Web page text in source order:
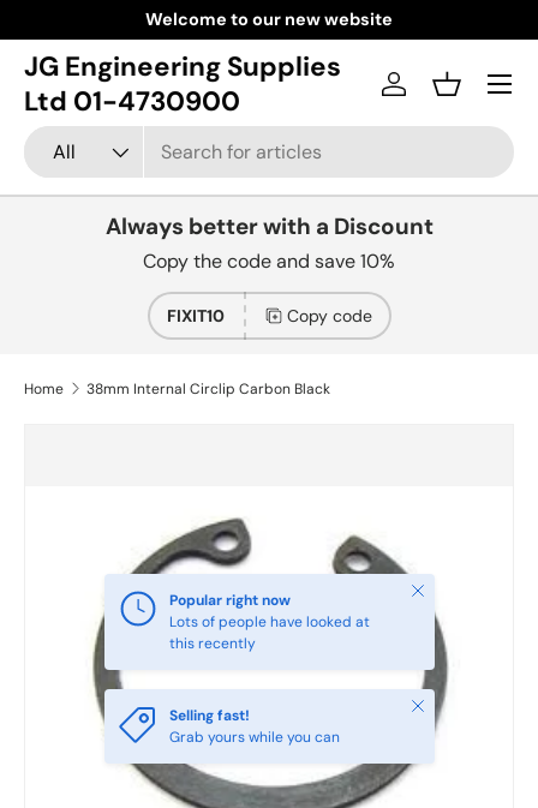
Skip to content
Welcome to our new website
JG Engineering Supplies
Ltd 01-4730900
Search
Product type
All
Log inBasket
Menu
Always better with a Discount
Copy the code and save 10%
FIXIT10 Copy code
Home 38mm Internal Circlip Carbon Black
Popular right now
Lots of people have looked at
this recently
Close
Selling fast!
Grab yours while you can
Close